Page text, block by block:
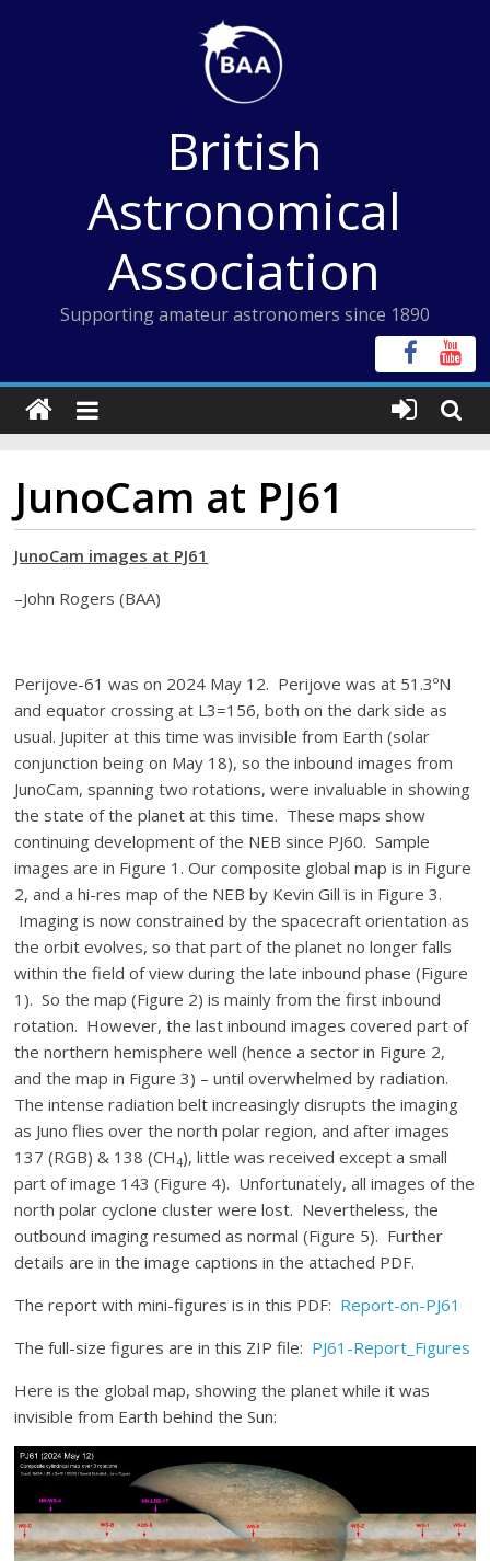
British
Astronomical
Association
Supporting amateur astronomers since 1890
JunoCam at PJ61
JunoCam images at PJ61
–John Rogers (BAA)
Perijove-61 was on 2024 May 12. Perijove was at 51.3ºN
and equator crossing at L3=156, both on the dark side as
usual. Jupiter at this time was invisible from Earth (solar
conjunction being on May 18), so the inbound images from
JunoCam, spanning two rotations, were invaluable in showing
the state of the planet at this time. These maps show
continuing development of the NEB since PJ60. Sample
images are in Figure 1. Our composite global map is in Figure
2, and a hi-res map of the NEB by Kevin Gill is in Figure 3.
Imaging is now constrained by the spacecraft orientation as
the orbit evolves, so that part of the planet no longer falls
within the field of view during the late inbound phase (Figure
1). So the map (Figure 2) is mainly from the first inbound
rotation. However, the last inbound images covered part of
the northern hemisphere well (hence a sector in Figure 2,
and the map in Figure 3) – until overwhelmed by radiation.
The intense radiation belt increasingly disrupts the imaging
as Juno flies over the north polar region, and after images
137 (RGB) & 138 (CH4), little was received except a small
part of image 143 (Figure 4). Unfortunately, all images of the
north polar cyclone cluster were lost. Nevertheless, the
outbound imaging resumed as normal (Figure 5). Further
details are in the image captions in the attached PDF.
The report with mini-figures is in this PDF: Report-on-PJ61
The full-size figures are in this ZIP file: PJ61-Report_Figures
Here is the global map, showing the planet while it was
invisible from Earth behind the Sun: